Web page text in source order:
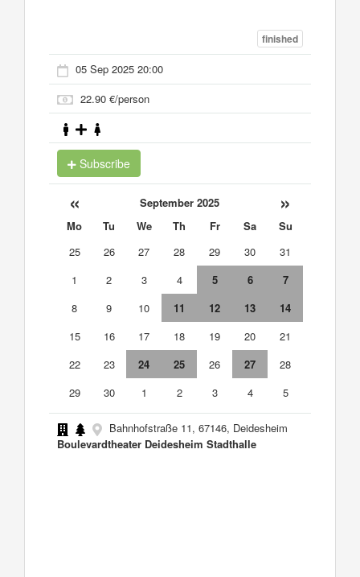
finished
05 Sep 2025 20:00
22.90 €/person
Subscribe
« September 2025 »
Mo Tu We Th Fr Sa
Su
25
26 27 28 29 30
31
1
2 3 4 5 6
7
8
9 10 11 12 13
14
15
16 17 18 19 20
21
22
23 24 25 26 27
28
29
30 1 2 3 4 5
Bahnhofstraße 11, 67146, Deidesheim
Boulevardtheater Deidesheim Stadthalle